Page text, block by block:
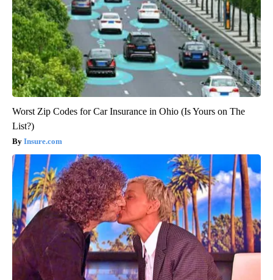
Worst Zip Codes for Car Insurance in Ohio (Is Yours on The
List?)
Insure.com